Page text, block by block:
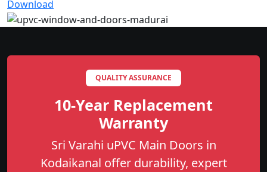
Download
QUALITY ASSURANCE
10-Year Replacement
Warranty
Sri Varahi uPVC Main Doors in
Kodaikanal offer durability, expert